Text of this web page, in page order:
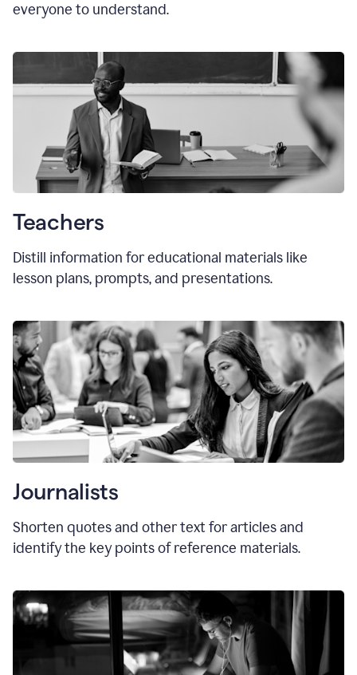
everyone to understand.
Teachers
Distill information for educational materials like
lesson plans, prompts, and presentations.
Journalists
Shorten quotes and other text for articles and
identify the key points of reference materials.